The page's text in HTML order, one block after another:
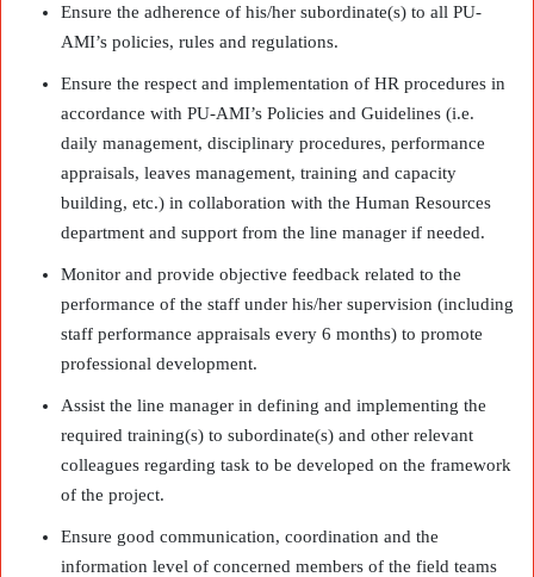
Ensure the adherence of his/her subordinate(s) to all PU-
AMI’s policies, rules and regulations.
Ensure the respect and implementation of HR procedures in
accordance with PU-AMI’s Policies and Guidelines (i.e.
daily management, disciplinary procedures, performance
appraisals, leaves management, training and capacity
building, etc.) in collaboration with the Human Resources
department and support from the line manager if needed.
Monitor and provide objective feedback related to the
performance of the staff under his/her supervision (including
staff performance appraisals every 6 months) to promote
professional development.
Assist the line manager in defining and implementing the
required training(s) to subordinate(s) and other relevant
colleagues regarding task to be developed on the framework
of the project.
Ensure good communication, coordination and the
information level of concerned members of the field teams